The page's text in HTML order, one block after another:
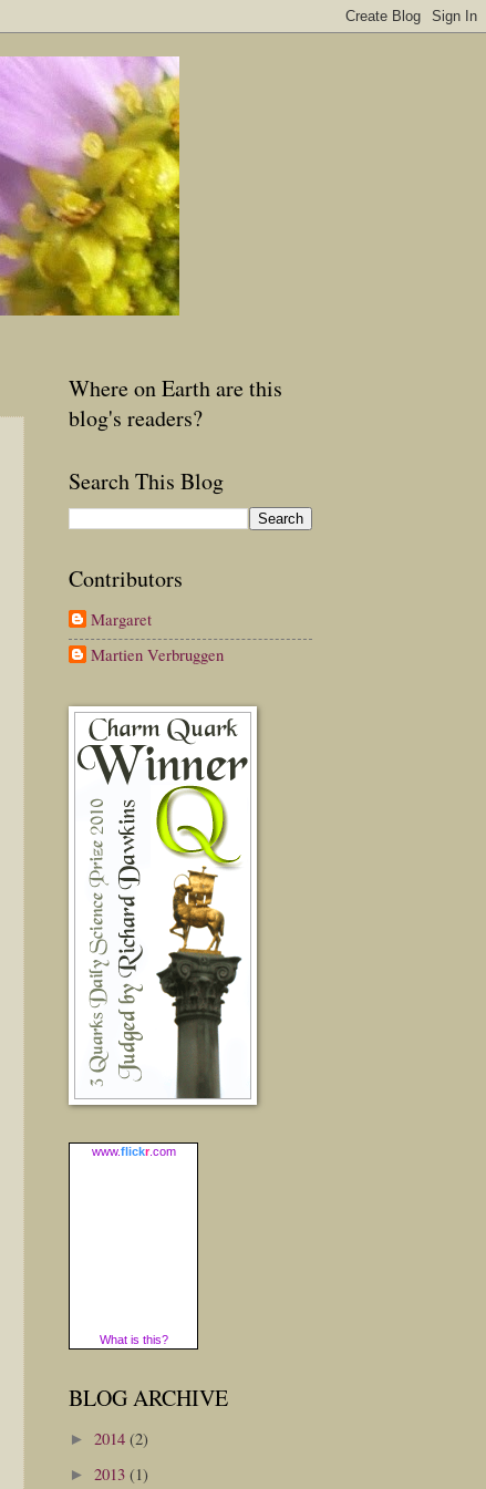
Where on Earth are this
blog's readers?
Search This Blog
Contributors
Margaret
Martien Verbruggen
www.flickr.com
What is this?
BLOG ARCHIVE
► 2014 (2)
► 2013 (1)